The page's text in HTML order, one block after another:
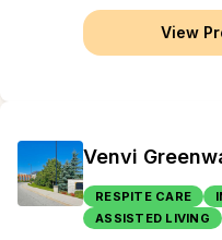
View
Venvi
RESPITE CARE
ASSISTED LIVING